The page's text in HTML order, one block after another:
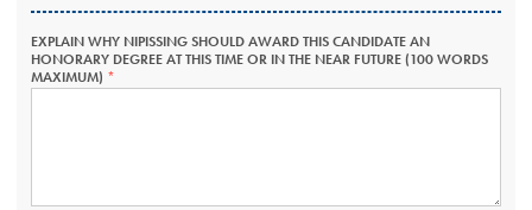
EXPLAIN WHY NIPISSING SHOULD AWARD THIS CANDIDATE AN
HONORARY DEGREE AT THIS TIME OR IN THE NEAR FUTURE (100 WORDS
MAXIMUM) THIS
FIELD